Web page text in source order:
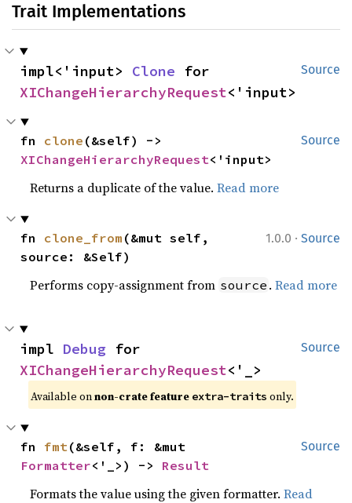
Trait Implementations
Source
impl<'input> Clone
XIChangeHierarchyRequest<'input>
Source
fn clone
XIChangeHierarchyRequest<'input>
Returns a duplicate of the value.Read more
1.0.0 · Source
fn clone_from (&mut self,
source: &Self)
Performs copy-assignment from source .Read more
Source
impl Debug
XIChangeHierarchyRequest<'_>
Available on non-crate feature extra-traits only.
Source
fn fmt
Formatter<'_>) -> Result
Formats the value using the given formatter.Read